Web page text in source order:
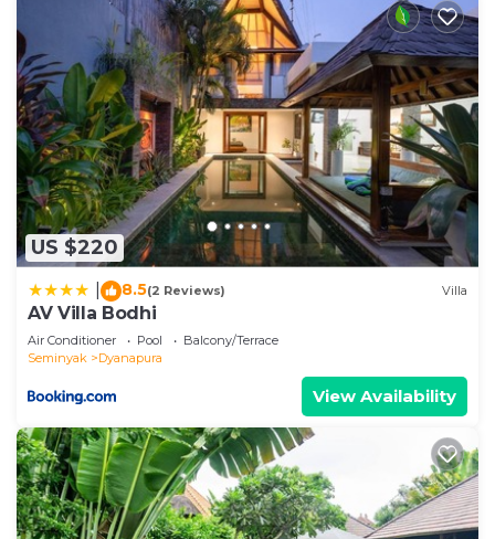
US $220
8.5(2 Reviews) Villa
AV Villa Bodhi
Air Conditioner Pool
Balcony/Terrace
Seminyak
Dyanapura
View Availability